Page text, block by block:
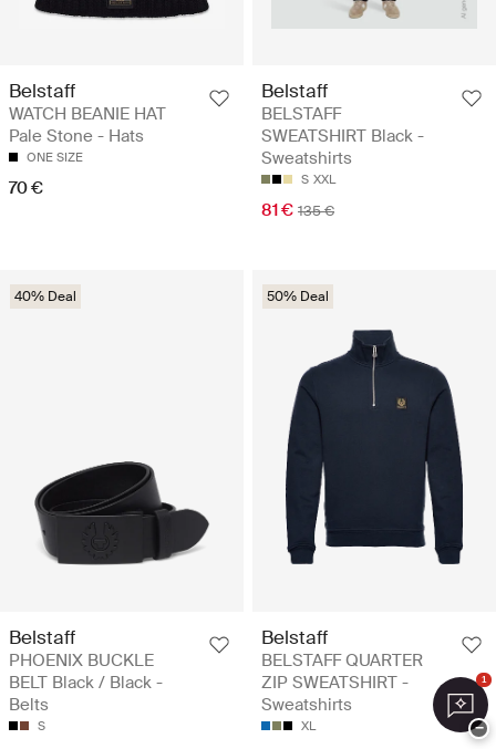
Belstaff
WATCH BEANIE HAT
Pale Stone - Hats
ONE SIZE
70 €
Belstaff
BELSTAFF
SWEATSHIRT Black -
Sweatshirts
S XXL
81 € 135 €
40% Deal
Belstaff
PHOENIX BUCKLE
BELT Black / Black -
Belts
S
50% Deal
Belstaff
BELSTAFF QUARTER
ZIP SWEATSHIRT -
Sweatshirts
XL
1
−